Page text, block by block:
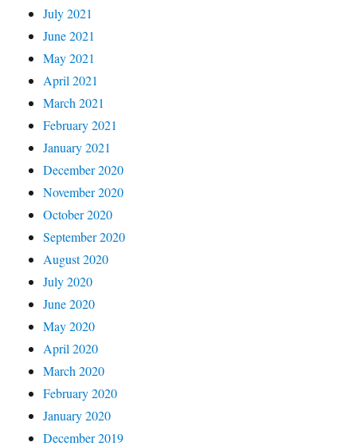
July 2021
June 2021
May 2021
April 2021
March 2021
February 2021
January 2021
December 2020
November 2020
October 2020
September 2020
August 2020
July 2020
June 2020
May 2020
April 2020
March 2020
February 2020
January 2020
December 2019